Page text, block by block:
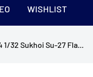
WISHLIST
32 Sukhoi Su-27 Fla...